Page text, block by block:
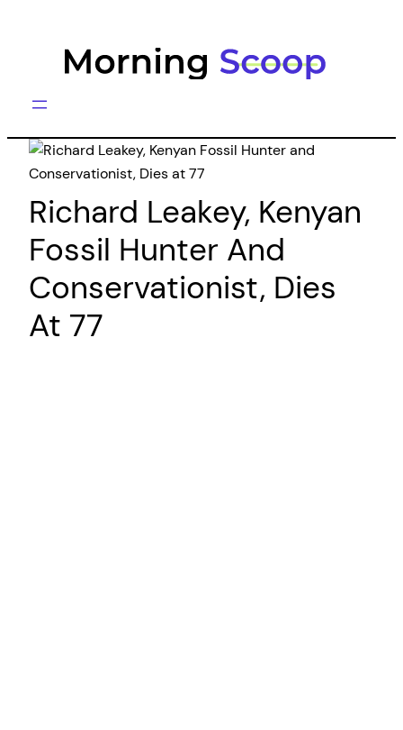
Richard Leakey, Kenyan
Fossil Hunter And
Conservationist, Dies
At 77